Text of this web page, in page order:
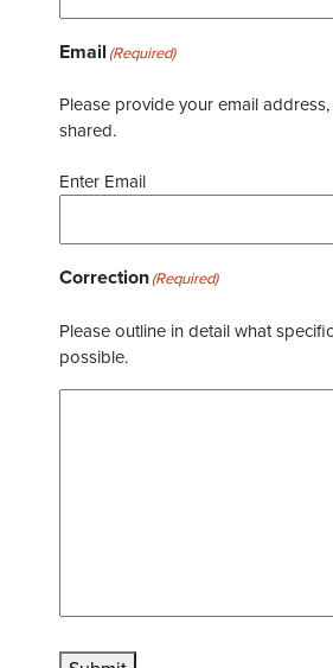
Email (Required)
Please provide your email
shared.
Enter Email
Correction(Required)
Please outline in detail what
possible.